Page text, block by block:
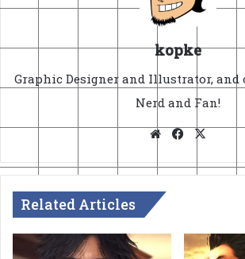
kopke
Graphic Designer and Illustrator, and
Nerd and Fan!
WebsiteFacebook
Related Articles